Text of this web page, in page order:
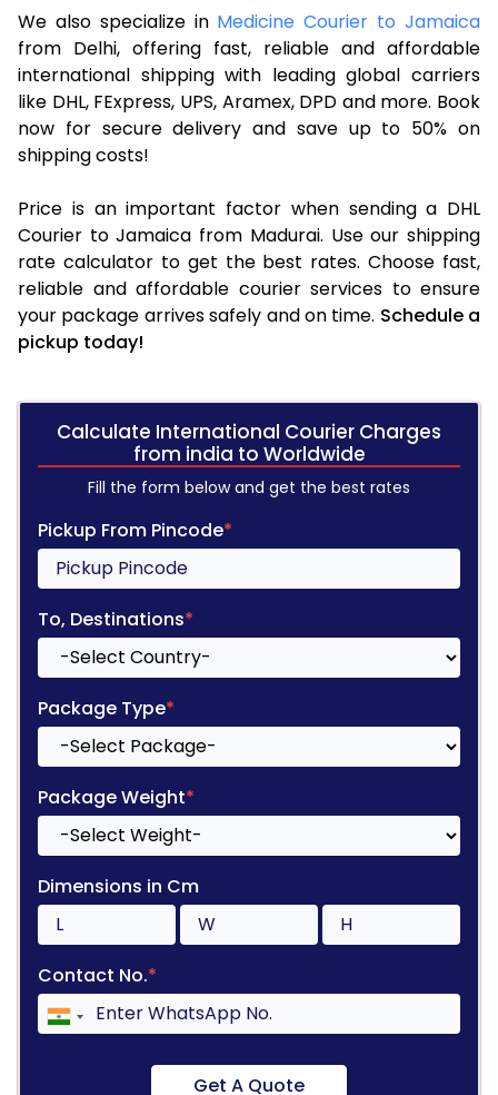
We also specialize in Medicine Courier to Jamaica
from Delhi, offering fast, reliable and affordable
international shipping with leading global carriers
like DHL, FExpress, UPS, Aramex, DPD and more. Book
now for secure delivery and save up to 50% on
shipping costs!
Price is an important factor when sending a DHL
Courier to Jamaica from Madurai. Use our shipping
rate calculator to get the best rates. Choose fast,
reliable and affordable courier services to ensure
your package arrives safely and on time. Schedule a
pickup today!
Calculate International Courier Charges
from india to Worldwide
Fill the form below and get the best rates
Pickup From Pincode*
To, Destinations*
Package Type*
Package Weight*
Dimensions in Cm
Contact No.*
Get A Quote